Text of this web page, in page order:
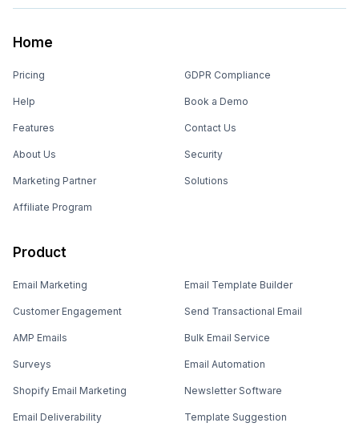
Home
Pricing
Help
Features
About Us
Marketing Partner
Affiliate Program
GDPR Compliance
Book a Demo
Contact Us
Security
Solutions
Product
Email Marketing
Customer Engagement
AMP Emails
Surveys
Shopify Email Marketing
Email Deliverability
Email Template Builder
Send Transactional Email
Bulk Email Service
Email Automation
Newsletter Software
Template Suggestion